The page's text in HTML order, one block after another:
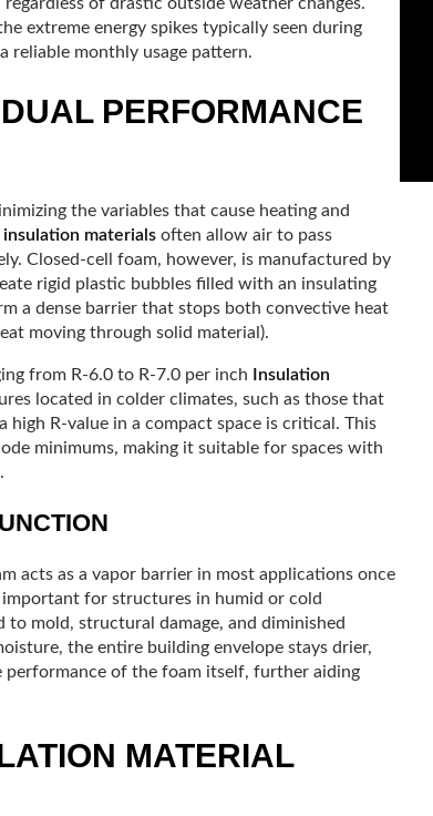
extreme energy spikes typically seen during
reliable monthly usage pattern.
PERFORMANCE
the variables that cause heating and
insulation materials often allow air to pass
Closed-cell foam, however, is manufactured by
rigid plastic bubbles filled with an insulating
a dense barrier that stops both convective heat
moving through solid material).
from R-6.0 to R-7.0 per inch
Insulation
located in colder climates, such as those that
R-value in a compact space is critical. This
minimums, making it suitable for spaces with
acts as a vapor barrier in most applications once
for structures in humid or cold
mold, structural damage, and diminished
the entire building envelope stays drier,
of the foam itself, further aiding
MATERIAL